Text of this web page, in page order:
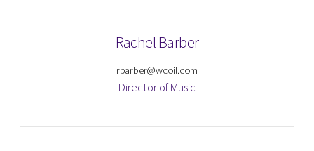
Rachel Barber
rbarber@wcoil.com
Director of Music